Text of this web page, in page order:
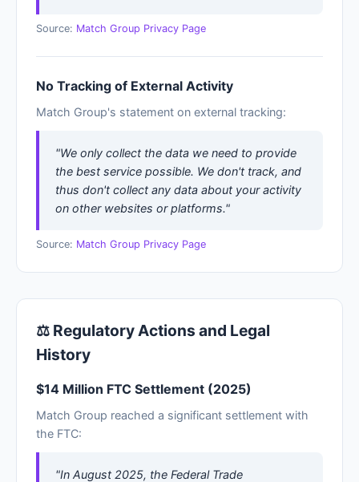
Source: Match Group Privacy Page
No Tracking of External Activity
Match Group's statement on external tracking:
"We only collect the data we need to provide
the best service possible. We don't track, and
thus don't collect any data about your activity
on other websites or platforms."
Source: Match Group Privacy Page
⚖ Regulatory Actions and Legal
History
$14 Million FTC Settlement (2025)
Match Group reached a significant settlement with
the FTC:
"In August 2025, the Federal Trade